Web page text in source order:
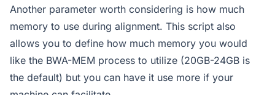
Another parameter worth considering is how much
memory to use during alignment. This script also
allows you to define how much memory you would
like the BWA-MEM process to utilize (20GB-24GB is
the default) but you can have it use more if your